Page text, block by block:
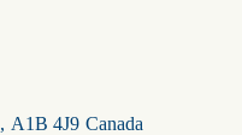
, A1B 4J9 Canada